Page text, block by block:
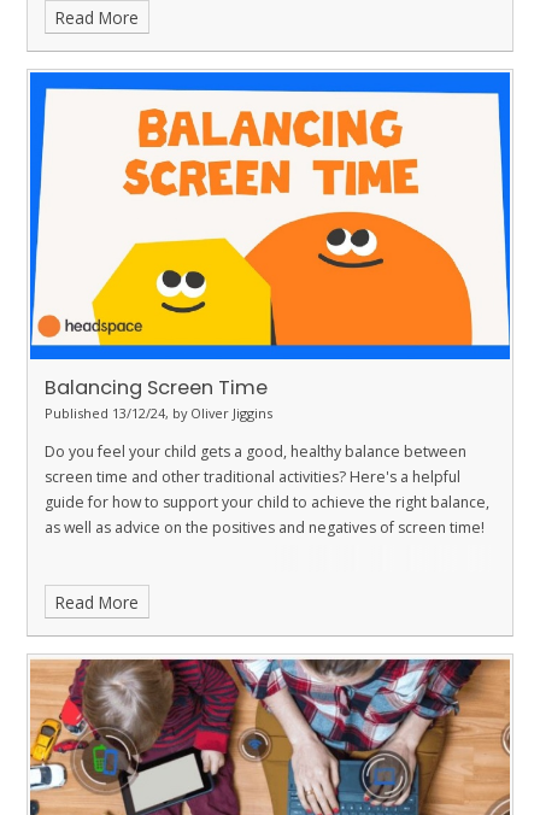
Read More
Balancing Screen Time
Published 13/12/24, by Oliver Jiggins
Do you feel your child gets a good, healthy balance between
screen time and other traditional activities? Here's a helpful
guide for how to support your child to achieve the right balance,
as well as advice on the positives and negatives of screen time!
Read More